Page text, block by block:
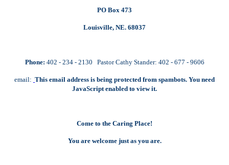
PO Box 473
Louisville, NE. 68037
Phone: 402 - 234 - 2130 Pastor Cathy Stander: 402 - 677 - 9606
email: This email address is being protected from spambots. You need
JavaScript enabled to view it.
Come to the Caring Place!
You are welcome just as you are.